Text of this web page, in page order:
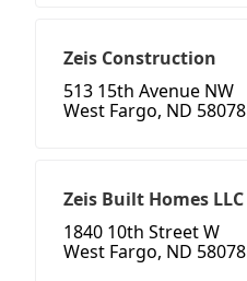
Zeis Construction
513 15th Avenue NW
West Fargo, ND 58078
Zeis Built Homes LLC
1840 10th Street W
West Fargo, ND 58078